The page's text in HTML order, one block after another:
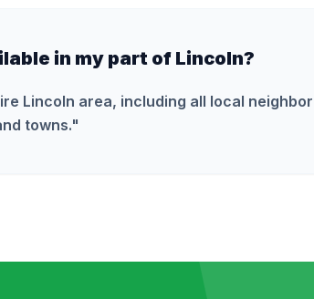
in my part of Lincoln?
Lincoln area, including all local
towns."